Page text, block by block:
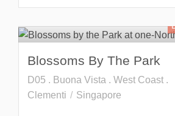
Blossoms By The Park
D05 . Buona Vista . West Coast .
Clementi
Singapore